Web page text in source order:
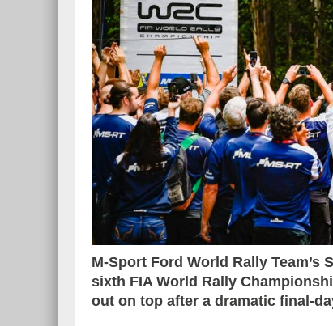
M-Sport Ford World Rally
sixth FIA World Rally
out on top after a dramatic final-